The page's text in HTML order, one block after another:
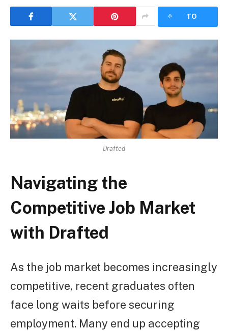
TO
Drafted
Navigating the
Competitive Job Market
with Drafted
As the job market becomes increasingly
competitive, recent graduates often
face long waits before securing
employment. Many end up accepting